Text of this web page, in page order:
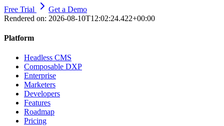
Free Trial
Get a Demo
Rendered on: 2026-08-10T12:02:24.422+00:00
Platform
Headless CMS
Composable DXP
Enterprise
Marketers
Developers
Features
Roadmap
Pricing